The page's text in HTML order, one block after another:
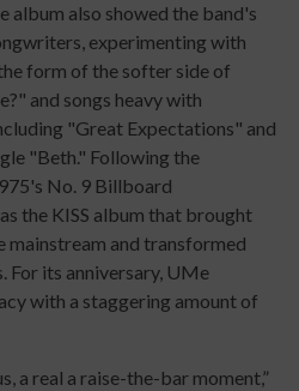
album also showed the band's
experimenting with
form of the softer side of
and songs heavy with
"Great Expectations" and
"Beth." Following the
No. 9 Billboard
the KISS album that brought
and transformed
For its anniversary, UMe
with a staggering amount of
a real a raise-the-bar moment,”